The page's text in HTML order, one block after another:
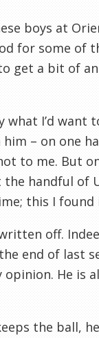
boys at
for some of
get a bit of an
what I’d want
– on one
to me. But
handful of
this I found
off.
end of last
He is
the ball,